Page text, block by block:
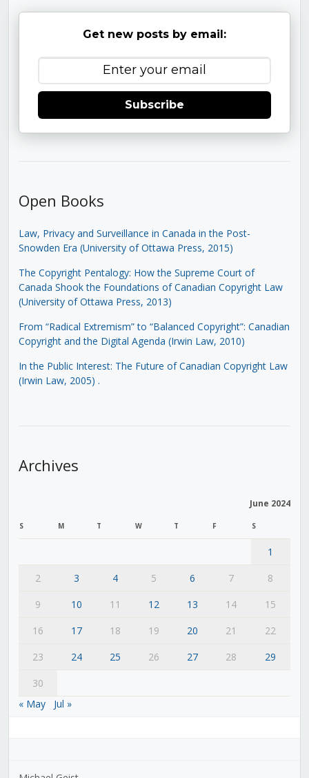
Get new posts by email:
Subscribe
Open Books
Law, Privacy and Surveillance in Canada in the Post-
Snowden Era (University of Ottawa Press, 2015)
The Copyright Pentalogy: How the Supreme Court of
Canada Shook the Foundations of Canadian Copyright Law
(University of Ottawa Press, 2013)
From “Radical Extremism” to “Balanced Copyright”: Canadian
Copyright and the Digital Agenda (Irwin Law, 2010)
In the Public Interest: The Future of Canadian Copyright Law
(Irwin Law, 2005) .
Archives
June 2024
S M T W T F S
1
2
3 4 5 6 7
8
9
10 11 12 13 14
15
16
17 18 19 20 21
22
23
24 25 26 27 28
29
30
« May
Jul »